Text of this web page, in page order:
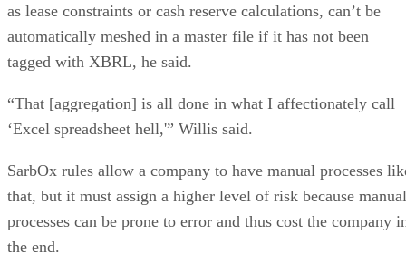
as lease constraints or cash reserve calculations, can’t be
automatically meshed in a master file if it has not been
tagged with XBRL, he said.
“That [aggregation] is all done in what I affectionately call
‘Excel spreadsheet hell,'” Willis said.
SarbOx rules allow a company to have manual processes
that, but it must assign a higher level of risk because manual
processes can be prone to error and thus cost the company
the end.